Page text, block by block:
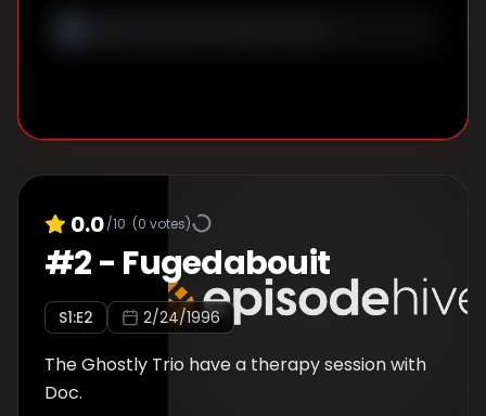
0.0/10 (0 votes)
#2- Fugedabouit
S1:E2 2/24/1996
The Ghostly Trio have a therapy session with
Doc.